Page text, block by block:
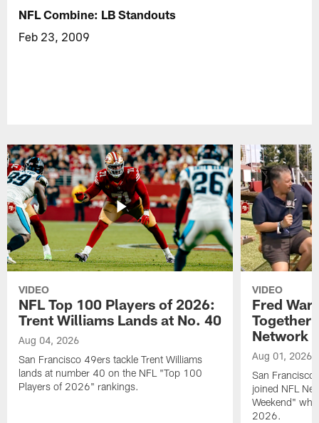
NFL Combine: LB Standouts
Feb 23, 2009
VIDEO
NFL Top 100 Players of 2026:
Trent Williams Lands at No. 40
Aug 04, 2026
San Francisco 49ers tackle Trent Williams
lands at number 40 on the NFL "Top 100
Players of 2026" rankings.
VIDEO
Fred
Together
Network
Aug 01, 2026
San Francisco
joined NFL
Weekend"
2026.